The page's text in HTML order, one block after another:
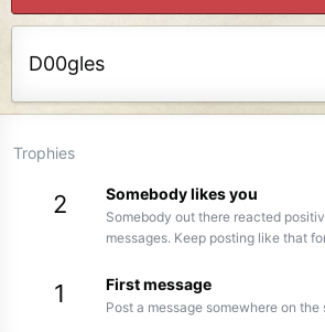
D00gles
Trophies
2 Somebody likes you
Somebody out there reacted
messages. Keep posting like that
1 First message
Post a message somewhere on